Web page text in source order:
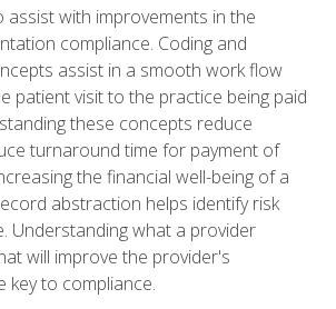
with improvements in the
compliance. Coding and
assist in a smooth work flow
patient visit to the practice being paid
these concepts reduce
turnaround time for payment of
the financial well-being of a
abstraction helps identify risk
Understanding what a provider
will improve the provider's
key to compliance.